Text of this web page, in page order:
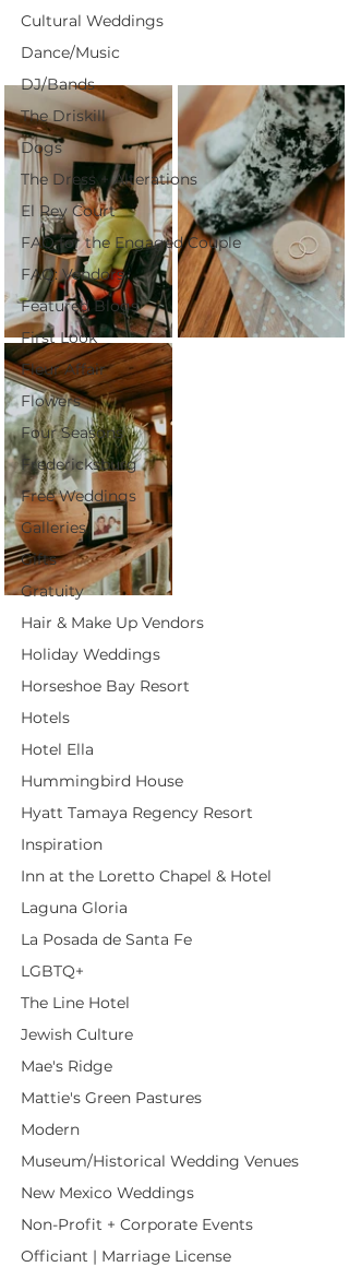
Cultural Weddings
Dance/Music
DJ/Bands
The Driskill
Dogs
The Dress + Alterations
El Rey Court
FAQ for the Engaged Couple
FAQ: Vendors
Featured Blogs
First Look
Fleur Affair
Flowers
Four Seasons
Fredericksburg
Free Weddings
Galleries
Gifts
Gratuity
Hair & Make Up Vendors
Holiday Weddings
Horseshoe Bay Resort
Hotels
Hotel Ella
Hummingbird House
Hyatt Tamaya Regency Resort
Inspiration
Inn at the Loretto Chapel & Hotel
Laguna Gloria
La Posada de Santa Fe
LGBTQ+
The Line Hotel
Jewish Culture
Mae's Ridge
Mattie's Green Pastures
Modern
Museum/Historical Wedding Venues
New Mexico Weddings
Non-Profit + Corporate Events
Officiant | Marriage License